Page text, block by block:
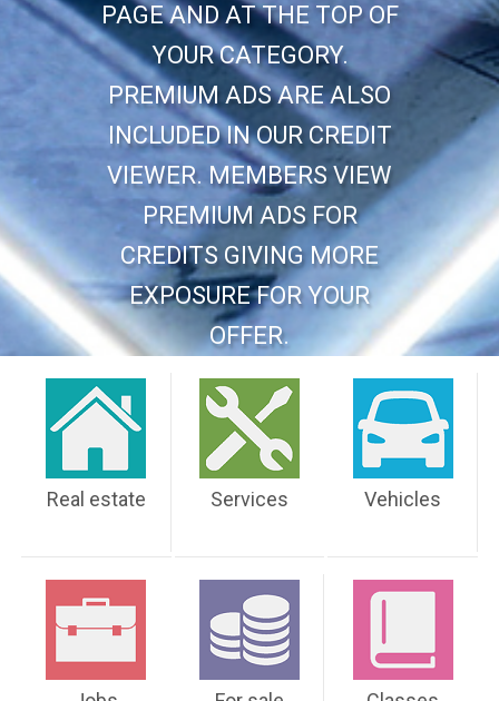
PAGE AND AT THE TOP OF
YOUR CATEGORY.
PREMIUM ADS ARE ALSO
INCLUDED IN OUR CREDIT
VIEWER. MEMBERS VIEW
PREMIUM ADS FOR
CREDITS GIVING MORE
EXPOSURE FOR YOUR
OFFER.
Real estate Services Vehicles